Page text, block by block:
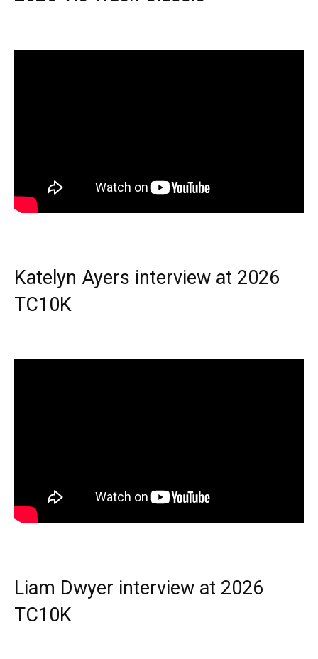
Katelyn Ayers interview at 2026
TC10K
Liam Dwyer interview at 2026
TC10K